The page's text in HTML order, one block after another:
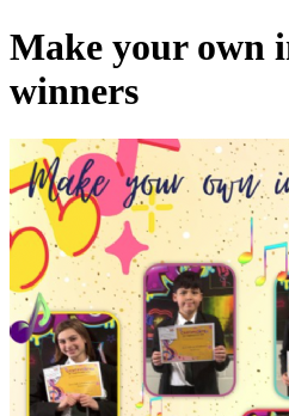
Make your own
winners